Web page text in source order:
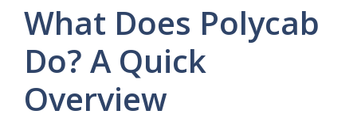
What Does Polycab
Do? A Quick
Overview